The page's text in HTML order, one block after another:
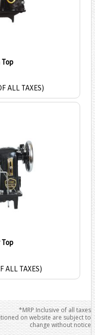
ALL TAXES)
ALL TAXES)
*MRP Inclusive of all taxes
on website are subject to
change without notice